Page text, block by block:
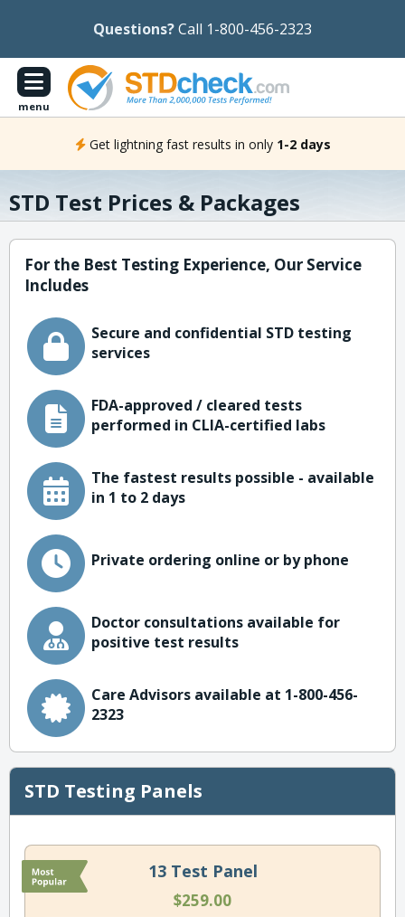
Questions?Call 1-800-456-2323
menu
Get lightning fast results in only 1-2 days
STD Test Prices & Packages
For the Best Testing Experience, Our Service
Includes
Secure and confidential STD testing
services
FDA-approved / cleared tests
performed in CLIA-certified labs
The fastest results possible - available
in 1 to 2 days
Private ordering online or by phone
Doctor consultations available for
positive test results
Care Advisors available at 1-800-456-
2323
STD Testing Panels
13 Test Panel
$259.00